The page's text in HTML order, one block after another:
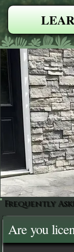
Frequently
Are you